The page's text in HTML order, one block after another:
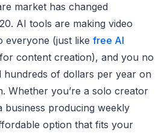
market has changed
AI tools are making video
everyone (just like free AI
content creation), and you no
hundreds of dollars per year on
Whether you’re a solo creator
business producing weekly
option that fits your